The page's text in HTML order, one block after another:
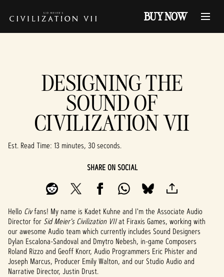
BUY NOW
DESIGNING THE
SOUND OF
CIVILIZATION VII
Est. Read Time 13 minutes, 30 seconds
SHARE ON SOCIAL
Hello Civfans! My name is Kadet Kuhne and I'm the Associate Audio
Director for Sid Meier's Civilization VIIat Firaxis Games, working with
our awesome Audio team which currently includes Sound Designers
Dylan Escalona-Sandoval and Dmytro Nebesh, in-game Composers
Roland Rizzo and Geoff Knorr, Audio Programmers Eric Phister and
Joseph Marcus, Producer Emily Walton, and our Studio Audio and
Narrative Director, Justin Drust.